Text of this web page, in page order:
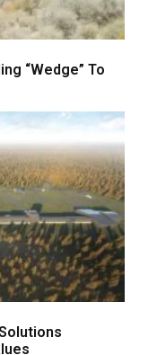
“Wedge” To